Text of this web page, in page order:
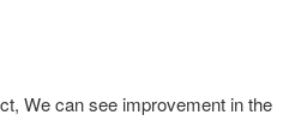
We can see improvement in the